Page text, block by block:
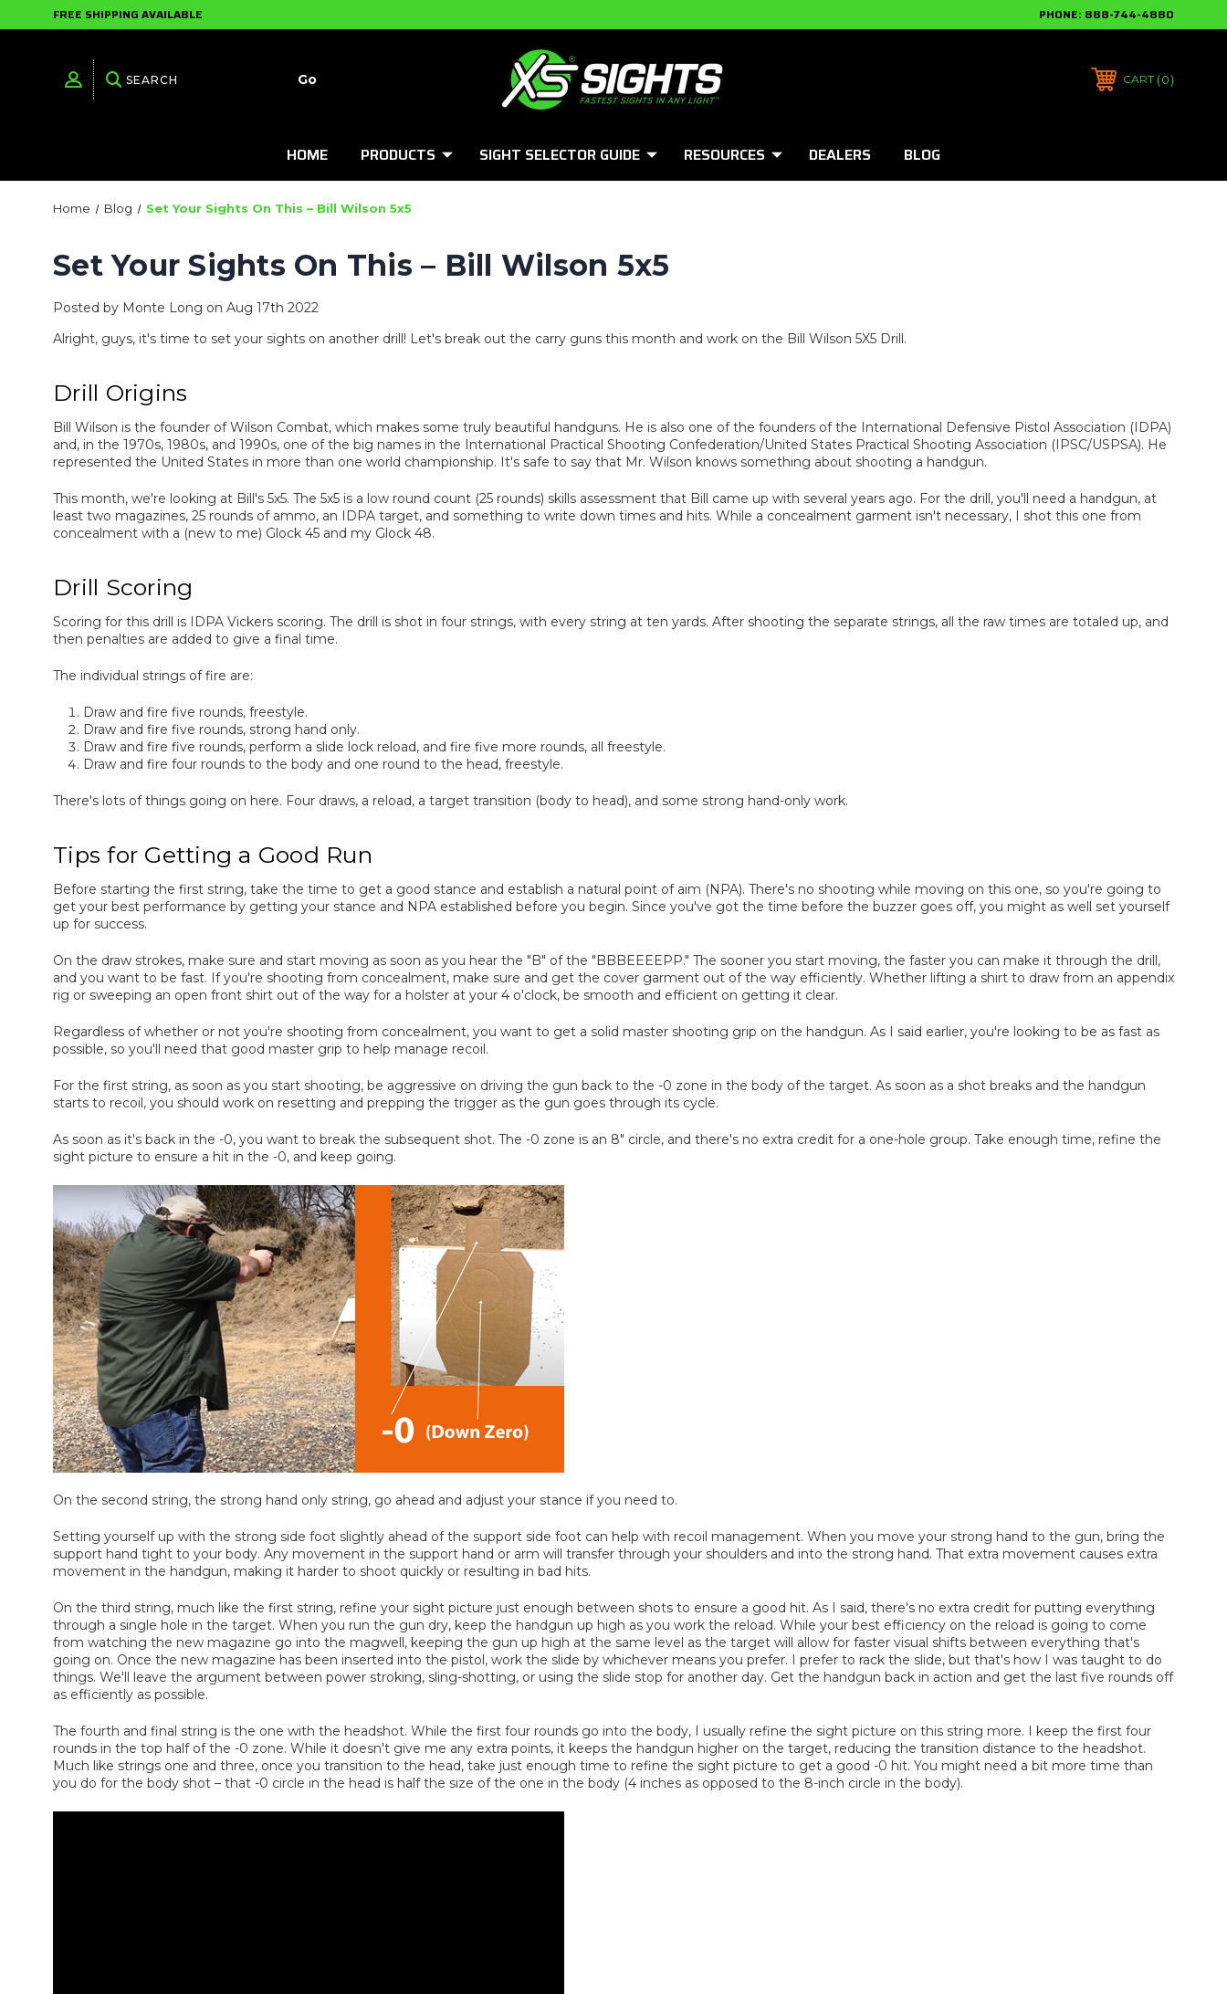
FREE SHIPPING AVAILABLE PHONE: 888-744-4880
CART 0
HOME PRODUCTS SIGHT SELECTOR GUIDE RESOURCES DEALERS BLOG
Home Blog Set Your Sights On This – Bill Wilson 5x5
Set Your Sights On This – Bill Wilson 5x5
Posted by Monte Long on Aug 17th 2022
Alright, guys, it's time to set your sights on another drill! Let's break out the carry guns this month and work on the Bill Wilson 5X5 Drill.
Drill Origins
Bill Wilson is the founder of Wilson Combat, which makes some truly beautiful handguns. He is also one of the founders of the International Defensive Pistol Association (IDPA)
and, in the 1970s, 1980s, and 1990s, one of the big names in the International Practical Shooting Confederation/United States Practical Shooting Association (IPSC/USPSA). He
represented the United States in more than one world championship. It's safe to say that Mr. Wilson knows something about shooting a handgun.
This month, we're looking at Bill's 5x5. The 5x5 is a low round count (25 rounds) skills assessment that Bill came up with several years ago. For the drill, you'll need a handgun, at
least two magazines, 25 rounds of ammo, an IDPA target, and something to write down times and hits. While a concealment garment isn't necessary, I shot this one from
concealment with a (new to me) Glock 45 and my Glock 48.
Drill Scoring
Scoring for this drill is IDPA Vickers scoring. The drill is shot in four strings, with every string at ten yards. After shooting the separate strings, all the raw times are totaled up, and
then penalties are added to give a final time.
The individual strings of fire are:
Draw and fire five rounds, freestyle.
Draw and fire five rounds, strong hand only.
Draw and fire five rounds, perform a slide lock reload, and fire five more rounds, all freestyle.
Draw and fire four rounds to the body and one round to the head, freestyle.
There's lots of things going on here. Four draws, a reload, a target transition (body to head), and some strong hand-only work.
Tips for Getting a Good Run
Before starting the first string, take the time to get a good stance and establish a natural point of aim (NPA). There's no shooting while moving on this one, so you're going to
get your best performance by getting your stance and NPA established before you begin. Since you've got the time before the buzzer goes off, you might as well set yourself
up for success.
On the draw strokes, make sure and start moving as soon as you hear the "B" of the "BBBEEEEPP." The sooner you start moving, the faster you can make it through the drill,
and you want to be fast. If you're shooting from concealment, make sure and get the cover garment out of the way efficiently. Whether lifting a shirt to draw from an appendix
rig or sweeping an open front shirt out of the way for a holster at your 4 o'clock, be smooth and efficient on getting it clear.
Regardless of whether or not you're shooting from concealment, you want to get a solid master shooting grip on the handgun. As I said earlier, you're looking to be as fast as
possible, so you'll need that good master grip to help manage recoil.
For the first string, as soon as you start shooting, be aggressive on driving the gun back to the -0 zone in the body of the target. As soon as a shot breaks and the handgun
starts to recoil, you should work on resetting and prepping the trigger as the gun goes through its cycle.
As soon as it's back in the -0, you want to break the subsequent shot. The -0 zone is an 8" circle, and there's no extra credit for a one-hole group. Take enough time, refine the
sight picture to ensure a hit in the -0, and keep going.
On the second string, the strong hand only string, go ahead and adjust your stance if you need to.
Setting yourself up with the strong side foot slightly ahead of the support side foot can help with recoil management. When you move your strong hand to the gun, bring the
support hand tight to your body. Any movement in the support hand or arm will transfer through your shoulders and into the strong hand. That extra movement causes extra
movement in the handgun, making it harder to shoot quickly or resulting in bad hits.
On the third string, much like the first string, refine your sight picture just enough between shots to ensure a good hit. As I said, there's no extra credit for putting everything
through a single hole in the target. When you run the gun dry, keep the handgun up high as you work the reload. While your best efficiency on the reload is going to come
from watching the new magazine go into the magwell, keeping the gun up high at the same level as the target will allow for faster visual shifts between everything that's
going on. Once the new magazine has been inserted into the pistol, work the slide by whichever means you prefer. I prefer to rack the slide, but that's how I was taught to do
things. We'll leave the argument between power stroking, sling-shotting, or using the slide stop for another day. Get the handgun back in action and get the last five rounds off
as efficiently as possible.
The fourth and final string is the one with the headshot. While the first four rounds go into the body, I usually refine the sight picture on this string more. I keep the first four
rounds in the top half of the -0 zone. While it doesn't give me any extra points, it keeps the handgun higher on the target, reducing the transition distance to the headshot.
Much like strings one and three, once you transition to the head, take just enough time to refine the sight picture to get a good -0 hit. You might need a bit more time than
you do for the body shot – that -0 circle in the head is half the size of the one in the body (4 inches as opposed to the 8-inch circle in the body).